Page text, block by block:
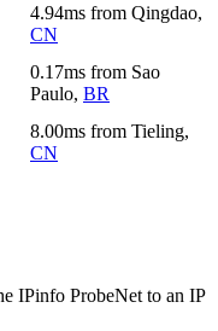
4.94ms from Qingdao,
CN
0.17ms from Sao
Paulo, BR
8.00ms from Tieling,
CN
IPinfo ProbeNet to an IP